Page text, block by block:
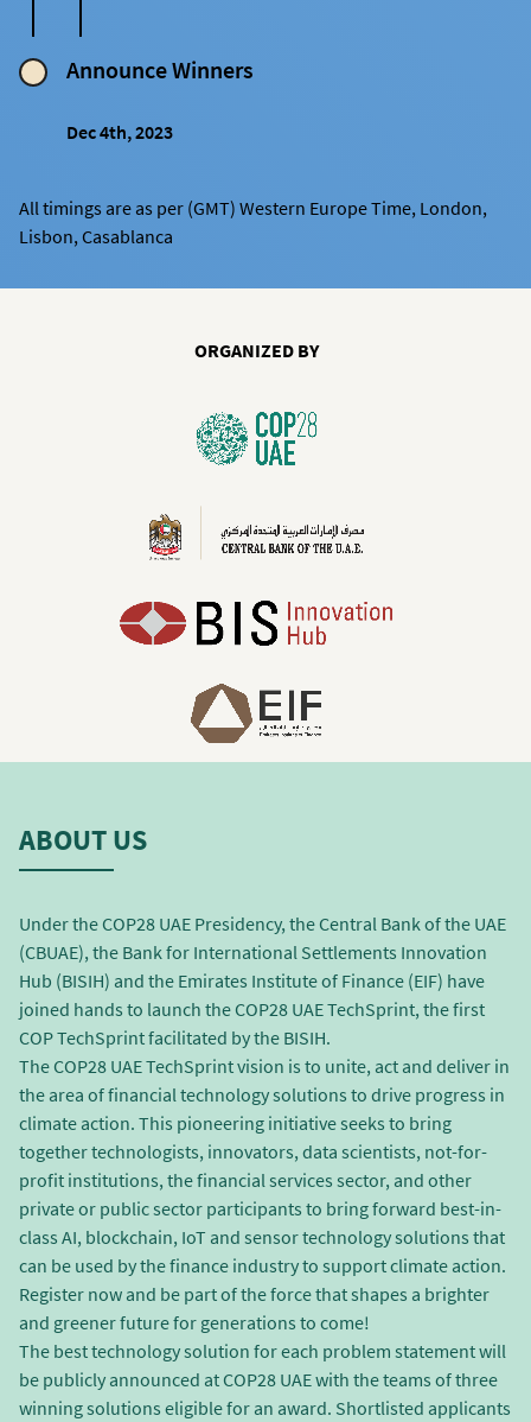
Announce Winners
Dec 4th, 2023
All timings are as per (GMT) Western Europe Time, London,
Lisbon, Casablanca
ORGANIZED BY
ABOUT US
Under the COP28 UAE Presidency, the Central Bank of the UAE
(CBUAE), the Bank for International Settlements Innovation
Hub (BISIH) and the Emirates Institute of Finance (EIF) have
joined hands to launch the COP28 UAE TechSprint, the first
COP TechSprint facilitated by the BISIH.
The COP28 UAE TechSprint vision is to unite, act and deliver in
the area of financial technology solutions to drive progress in
climate action. This pioneering initiative seeks to bring
together technologists, innovators, data scientists, not-for-
profit institutions, the financial services sector, and other
private or public sector participants to bring forward best-in-
class AI, blockchain, IoT and sensor technology solutions that
can be used by the finance industry to support climate action.
Register now and be part of the force that shapes a brighter
and greener future for generations to come!
The best technology solution for each problem statement will
be publicly announced at COP28 UAE with the teams of three
winning solutions eligible for an award. Shortlisted applicants